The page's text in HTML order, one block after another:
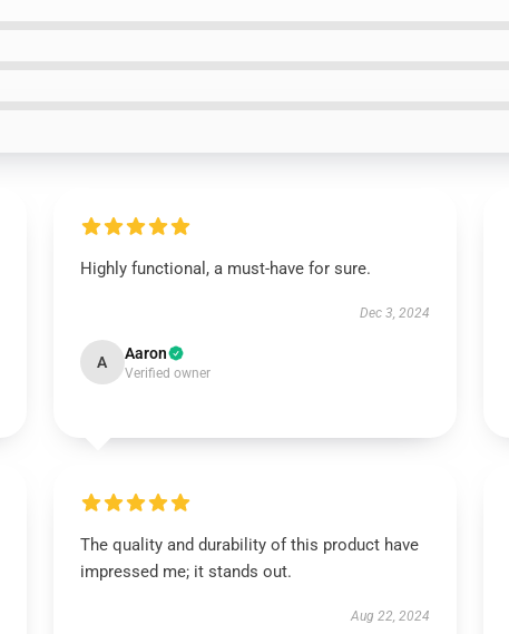
Highly functional, a must-have for sure.
Dec 3, 2024
A Aaron
Verified owner
The quality and durability of this product have
impressed me; it stands out.
Aug 22, 2024